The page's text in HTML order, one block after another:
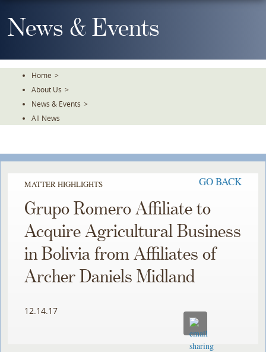
To
TheNews & Events
Home >
About Us >
News & Events >
All News
MATTER HIGHLIGHTS GO BACK
Grupo Romero Affiliate to
Acquire Agricultural Business
in Bolivia from Affiliates of
Archer Daniels Midland
12.14.17